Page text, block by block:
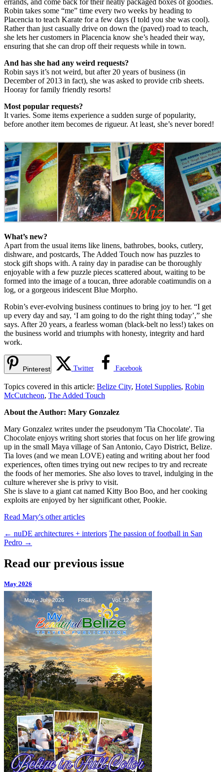
Robin takes some “me” time every two weeks by heading to
Placencia to teach Karate for a few days (I told you she was cool).
Rather than just casually drive on down the (paved) road to teach,
she lets her customers in Placencia know she’s headed their way,
ensuring that she can drop off their requests while in town.
And has she had any weird requests?
Robin says it’s not weird, but after 20 years of business (in
December of 2013 in fact), she was asked to provide crib sheets.
Hooray for family friendly resorts!
Most popular requests?
It varies. Some items experience a sudden surge of popularity,
before another item becomes de rigueur. At least, she’s never bored!
What’s new?
Apart from the usual items like linens, bathrobes, books, cutlery,
dishware, and postcards, The Added Touch now has puzzles to
stock gift shops with. A rainy day in paradise can be thoroughly
enjoyable with a few puzzle pieces scattered about, waiting to be
formed into the image of a toucan, three adorable coatimundis on a
log, or a gorgeous iridescent Blue Morpho.
Robin’s ever-evolving business continues to bring joy to her. “I get
up every day and say, ‘I am going to do the right thing today’,” she
says. After 20 years, a fearless woman (black-belt no less!) takes on
the business world and triumphs with honesty, integrity and hard
work.
Pinterest Twitter Facebook
Topics covered in this article: Belize City, Hotel Supplies, Robin
McCutcheon, The Added Touch
About the Author: Mary Gonzalez
Mary Gonzalez writes under the pseudonym 'Tia Chocolate'. Tia
Chocolate enjoys writing short stories that focus on her life growing
up in the small Maya village of San Antonio, Cayo District, Belize.
Tia loves (and we mean LOVE) eating and writing about her food
experiences, often times trying out new recipes to try and recreate
the foods of her memories. She also loves to travel, indulging in the
culture wherever she is privy to visit.
She is slave to a giant cat named Kitty Boo Boo, and her cooking
exploits are enjoyed by her significant other, Pookie.
Read Mary's other articles
← nuDE architectures + interiors The passion of football in San
Pedro →
Read our previous issue
May 2026